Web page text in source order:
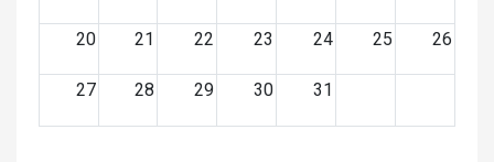
20 21 22 23 24 25 26
27 28 29 30 31